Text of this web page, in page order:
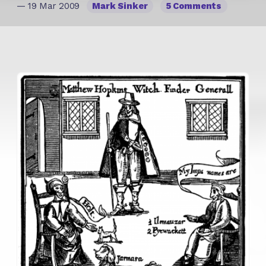
— 19 Mar 2009 Mark Sinker 5 Comments